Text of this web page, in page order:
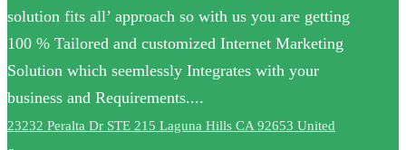
solution fits all’ approach so with us you are getting
100 % Tailored and customized Internet Marketing
Solution which seemlessly Integrates with your
business and Requirements....
23232 Peralta Dr STE 215 Laguna Hills CA 92653 United